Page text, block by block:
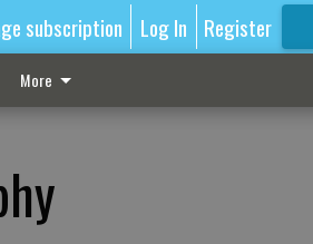
subscription Log In Register
More